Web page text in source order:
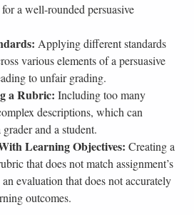
a well-rounded persuasive
Applying different standards
various elements of a persuasive
to unfair grading.
a Rubric: Including too many
descriptions, which can
and a student.
Learning Objectives: Creating a
that does not match assignment’s
evaluation that does not accurately
outcomes.